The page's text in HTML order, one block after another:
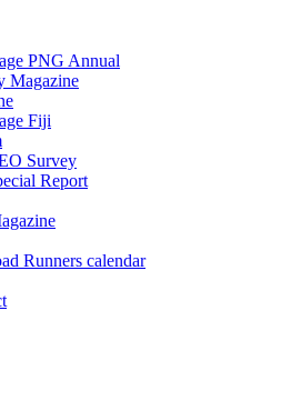
PNG Annual
Magazine
Fiji
Survey
Report
Runners calendar